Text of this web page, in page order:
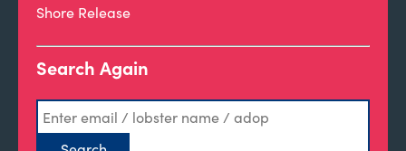
Shore Release
Search Again